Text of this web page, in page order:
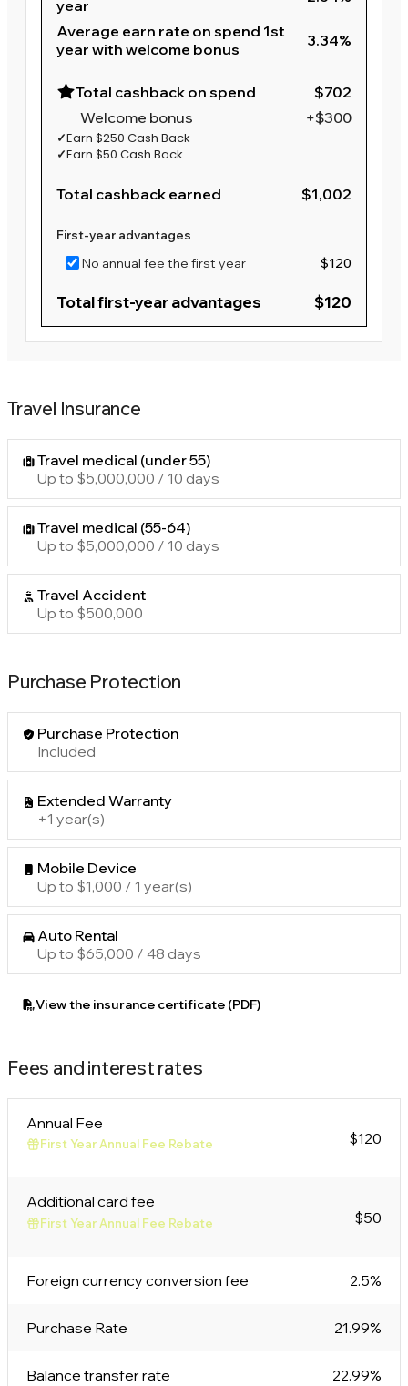
year
Average earn rate on spend 1st
year with welcome bonus
3.34%
Total cashback on spend
$702
Welcome bonus
+$300
✓Earn $250 Cash Back
✓Earn $50 Cash Back
Total cashback earned $1,002
First-year advantages
No annual fee the first year $120
Total first-year advantages $120
Travel Insurance
Travel medical (under 55)
Up to $5,000,000 / 10 days
Travel medical (55-64)
Up to $5,000,000 / 10 days
Travel Accident
Up to $500,000
Purchase Protection
Purchase Protection
Included
Extended Warranty
+1 year(s)
Mobile Device
Up to $1,000 / 1 year(s)
Auto Rental
Up to $65,000 / 48 days
View the insurance certificate (PDF)
Fees and interest rates
Annual Fee
First Year Annual Fee Rebate $120
Additional card fee
First Year Annual Fee Rebate $50
Foreign currency conversion fee 2.5%
Purchase Rate 21.99%
Balance transfer rate
22.99%